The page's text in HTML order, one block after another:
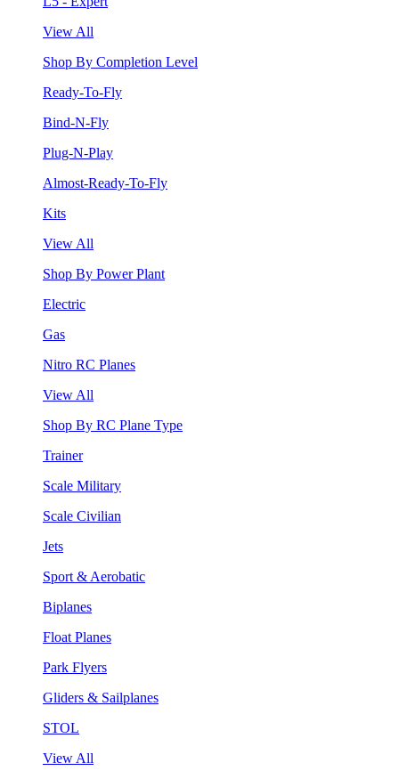
View All
Shop By Completion Level
Ready-To-Fly
Bind-N-Fly
Plug-N-Play
Almost-Ready-To-Fly
Kits
View All
Shop By Power Plant
Electric
Gas
Nitro RC Planes
View All
Shop By RC Plane Type
Trainer
Scale Military
Scale Civilian
Jets
Sport & Aerobatic
Biplanes
Float Planes
Park Flyers
Gliders & Sailplanes
STOL
View All